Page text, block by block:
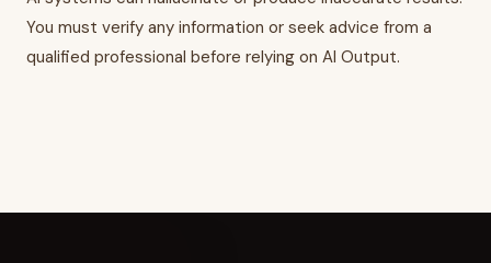
You must verify any information or seek advice from a
qualified professional before relying on AI Output.